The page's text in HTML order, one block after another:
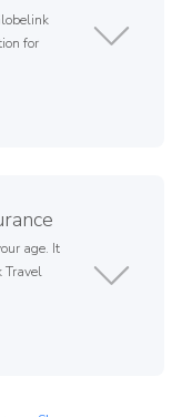
for
age. It
Travel